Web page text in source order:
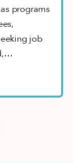
programs
job